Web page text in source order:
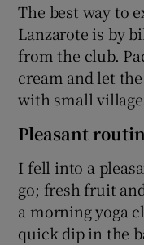
The best way to
Lanzarote is by
from the club.
cream and let
with small
Pleasant
I fell into a
go; fresh fruit
a morning yoga
quick dip in the